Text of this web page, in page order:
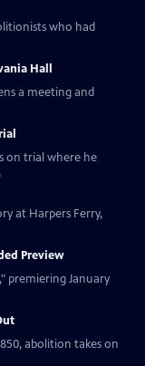
who had
Hall
a meeting and
on trial where he
at Harpers Ferry,
Preview
premiering January
abolition takes on